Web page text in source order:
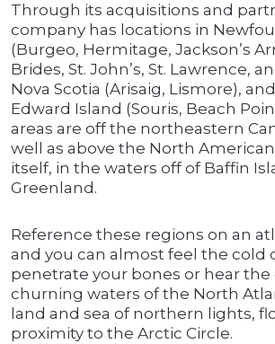
Through its acquisitions and
company has locations in
(Burgeo, Hermitage, Jackson’s
Brides, St. John’s, St. Lawrence,
Nova Scotia (Arisaig, Lismore),
Edward Island (Souris, Beach
areas are off the northeastern
well as above the North
itself, in the waters off of Baffin
Greenland.
Reference these regions on an
and you can almost feel the cold
penetrate your bones or hear the
churning waters of the North
land and sea of northern lights,
proximity to the Arctic Circle.